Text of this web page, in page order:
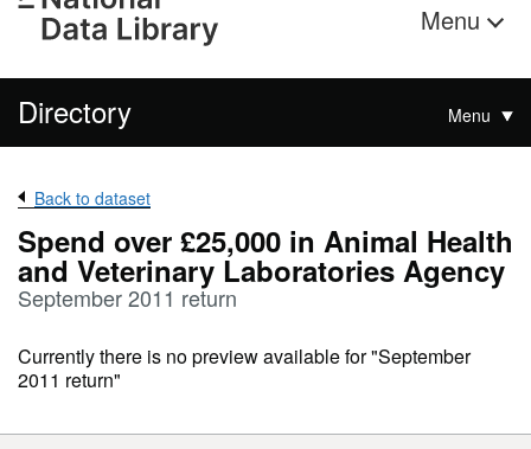
Menu
Directory Menu
Back to dataset
Spend over £25,000 in Animal Health
and Veterinary Laboratories Agency
September 2011 return
Currently there is no preview available for "September
2011 return"